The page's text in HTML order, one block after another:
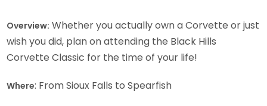
Overview: Whether you actually own a Corvette or just
wish you did, plan on attending the Black Hills
Corvette Classic for the time of your life!
Where: From Sioux Falls to Spearfish